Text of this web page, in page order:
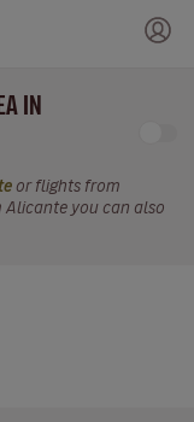
IN
or flights from
Alicante you can also